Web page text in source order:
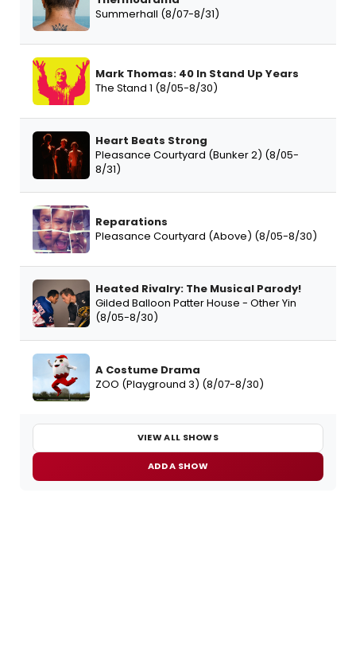
Summerhall (8/07-8/31)
Mark Thomas: 40 In Stand Up Years
The Stand 1 (8/05-8/30)
Heart Beats Strong
Pleasance Courtyard (Bunker 2) (8/05-
8/31)
Reparations
Pleasance Courtyard (Above) (8/05-8/30)
Heated Rivalry: The Musical Parody!
Gilded Balloon Patter House - Other Yin
(8/05-8/30)
A Costume Drama
ZOO (Playground 3) (8/07-8/30)
VIEW ALL SHOWS
ADD A SHOW